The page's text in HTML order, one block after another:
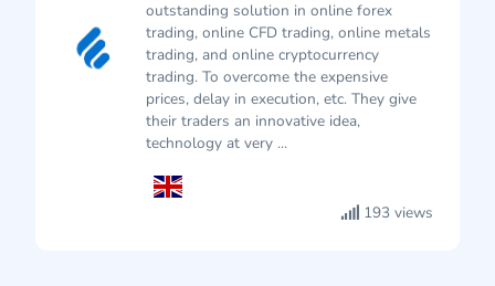
outstanding solution in online forex
trading, online CFD trading, online metals
trading, and online cryptocurrency
trading. To overcome the expensive
prices, delay in execution, etc. They give
their traders an innovative idea,
technology at very ...
193 views